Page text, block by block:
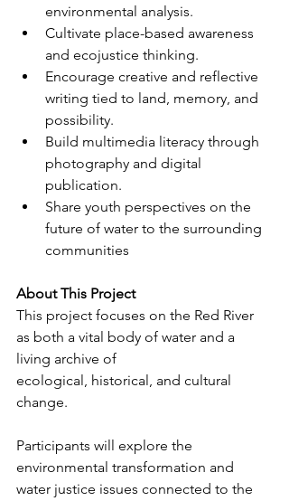
environmental analysis.
Cultivate place-based awareness
and ecojustice thinking.
Encourage creative and reflective
writing tied to land, memory, and
possibility.
Build multimedia literacy through
photography and digital
publication.
Share youth perspectives on the
future of water to the surrounding
communities
About This Project
This project focuses on the Red River
as both a vital body of water and a
living archive of
ecological, historical, and cultural
change.
Participants will explore the
environmental transformation and
water justice issues connected to the